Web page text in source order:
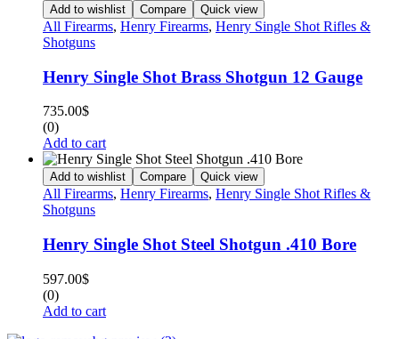
Add to wishlist Compare Quick view
All Firearms, Henry Firearms, Henry Single Shot Rifles &
Shotguns
Henry Single Shot Brass Shotgun 12 Gauge
735.00$
(0)
Add to cart
Add to wishlist Compare Quick view
All Firearms, Henry Firearms, Henry Single Shot Rifles &
Shotguns
Henry Single Shot Steel Shotgun .410 Bore
597.00$
(0)
Add to cart